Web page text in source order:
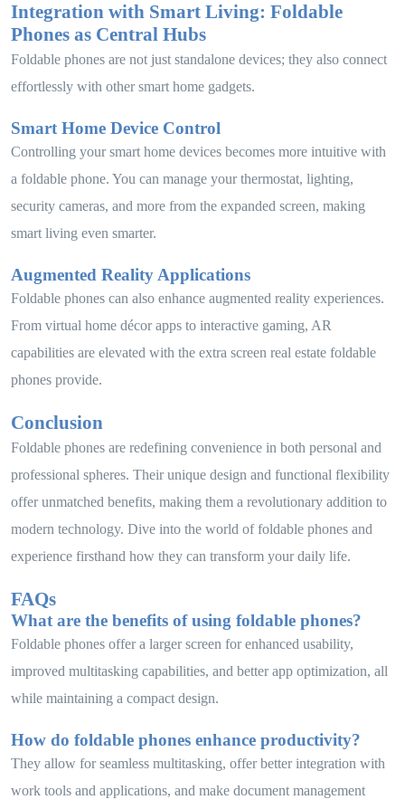
Integration with Smart Living: Foldable
Phones as Central Hubs
Foldable phones are not just standalone devices; they also connect
effortlessly with other smart home gadgets.
Smart Home Device Control
Controlling your smart home devices becomes more intuitive with
a foldable phone. You can manage your thermostat, lighting,
security cameras, and more from the expanded screen, making
smart living even smarter.
Augmented Reality Applications
Foldable phones can also enhance augmented reality experiences.
From virtual home décor apps to interactive gaming, AR
capabilities are elevated with the extra screen real estate foldable
phones provide.
Conclusion
Foldable phones are redefining convenience in both personal and
professional spheres. Their unique design and functional flexibility
offer unmatched benefits, making them a revolutionary addition to
modern technology. Dive into the world of foldable phones and
experience firsthand how they can transform your daily life.
FAQs
What are the benefits of using foldable phones?
Foldable phones offer a larger screen for enhanced usability,
improved multitasking capabilities, and better app optimization, all
while maintaining a compact design.
How do foldable phones enhance productivity?
They allow for seamless multitasking, offer better integration with
work tools and applications, and make document management